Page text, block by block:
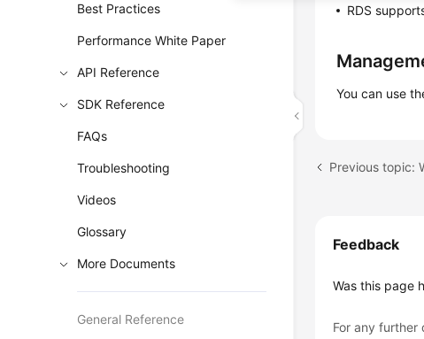
Best Practices
Performance White Paper
API Reference
SDK Reference
FAQs
Troubleshooting
Videos
Glossary
More Documents
General Reference
RDS
You can use
Feedback
Was this page
For any